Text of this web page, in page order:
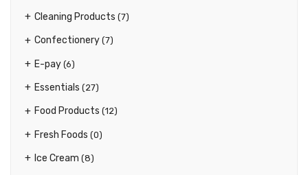
Cleaning Products (7)
Confectionery (7)
E-pay (6)
Essentials (27)
Food Products (12)
Fresh Foods (0)
Ice Cream (8)